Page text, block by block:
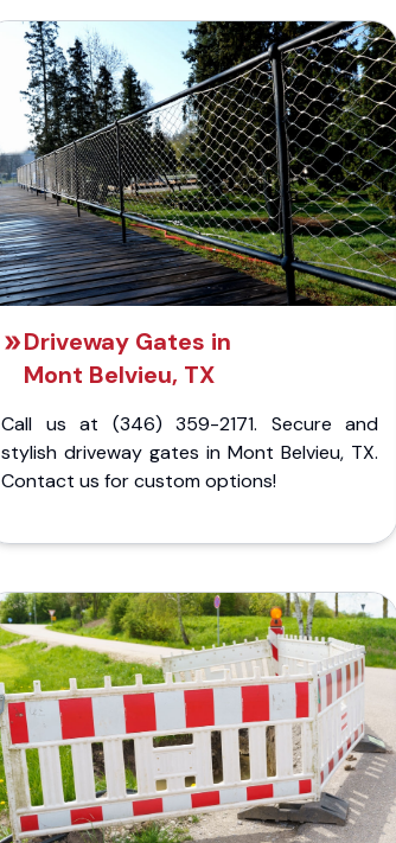
Driveway Gates in
Mont Belvieu, TX
Call us at (346) 359-2171. Secure and
stylish driveway gates in Mont Belvieu, TX.
Contact us for custom options!